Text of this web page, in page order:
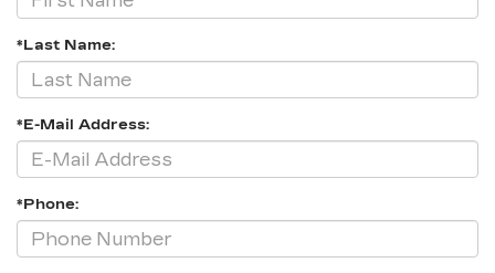
*Last Name:
*E-Mail Address:
*Phone: